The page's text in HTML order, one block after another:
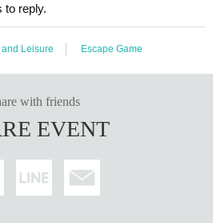
to reply.
Leisure Escape Game
with friends
EVENT